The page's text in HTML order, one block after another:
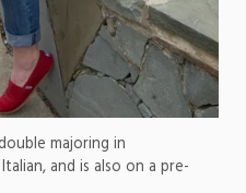
majoring in
and is also on a pre-